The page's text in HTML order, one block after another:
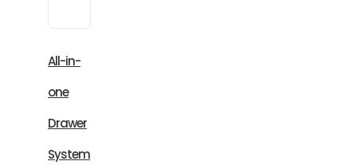
All-in-
one
Drawer
System